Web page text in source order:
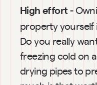
High effort -
property yourself
Do you really
freezing cold on
drying pipes to